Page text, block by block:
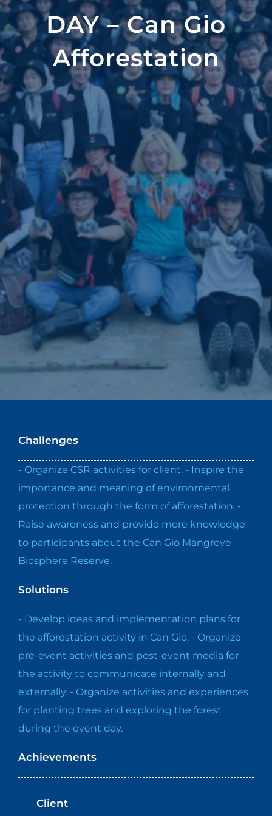
DAY – Can Gio
Afforestation
Challenges
- Organize CSR activities for client. - Inspire the
importance and meaning of environmental
protection through the form of afforestation. -
Raise awareness and provide more knowledge
to participants about the Can Gio Mangrove
Biosphere Reserve.
Solutions
- Develop ideas and implementation plans for
the afforestation activity in Can Gio. - Organize
pre-event activities and post-event media for
the activity to communicate internally and
externally. - Organize activities and experiences
for planting trees and exploring the forest
during the event day.
Achievements
Client